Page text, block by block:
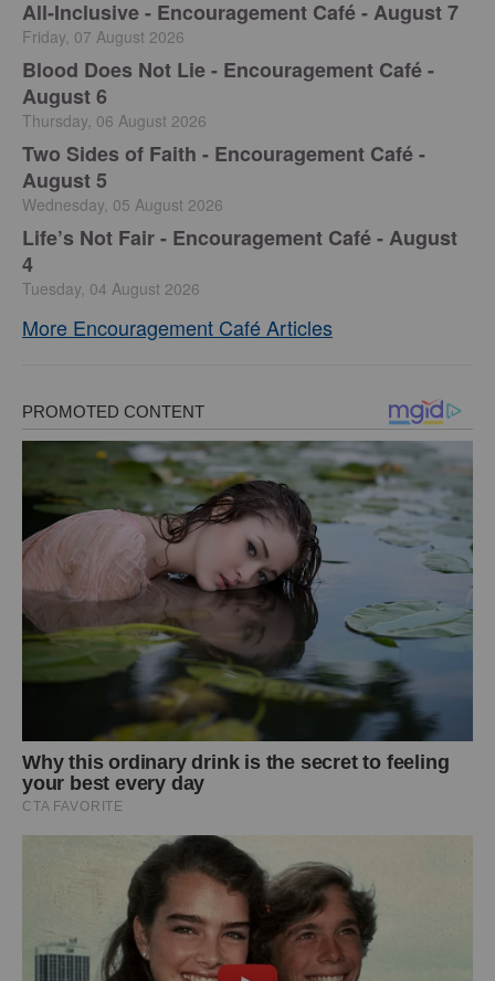
All-Inclusive - Encouragement Café - August 7
Friday, 07 August 2026
Blood Does Not Lie - Encouragement Café -
August 6
Thursday, 06 August 2026
Two Sides of Faith - Encouragement Café -
August 5
Wednesday, 05 August 2026
Life’s Not Fair - Encouragement Café - August
4
Tuesday, 04 August 2026
More Encouragement Café Articles